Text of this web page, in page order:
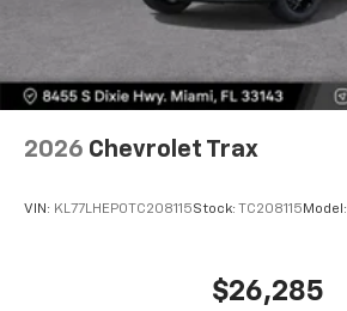
2026 Chevrolet Trax
VIN: KL77LHEP0TC208115Stock: TC208115 Model:
$26,285